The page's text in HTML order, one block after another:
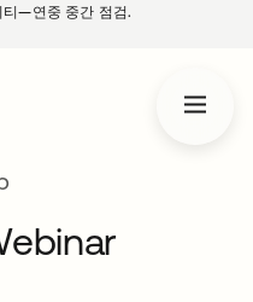
티—연중 중간 점검.